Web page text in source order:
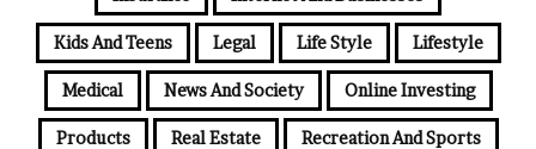
Kids And Teens Legal Life Style Lifestyle
Medical News And Society Online Investing
Products Real Estate Recreation And Sports